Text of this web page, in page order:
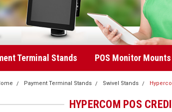
Terminal Stands POS Monitor Mounts
Payment Terminal Stands Swivel Stands
HYPERCOM POS